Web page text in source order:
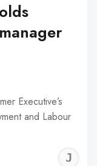
Executive’s
and Labour